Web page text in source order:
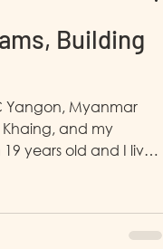
Building
Yangon, Myanmar
Khaing, and my
situation. I live
Now I am working